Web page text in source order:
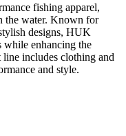
fishing apparel,
the water. Known for
designs, HUK
while enhancing the
includes clothing and
and style.